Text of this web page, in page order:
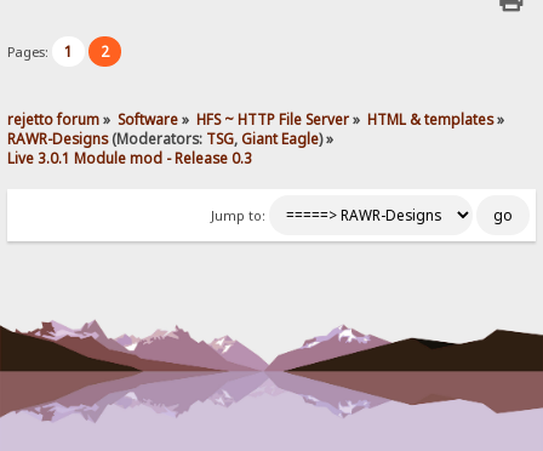
Pages: 1 2
rejetto forum» Software» HFS ~ HTTP File Server» HTML & templates»
RAWR-Designs(Moderators: TSG,Giant Eagle) »
Live 3.0.1 Module mod - Release 0.3
Jump to: